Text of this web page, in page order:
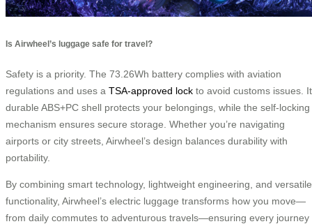
Is Airwheel’s luggage safe for travel?
Safety is a priority. The 73.26Wh battery complies with aviation
regulations and uses a TSA-approved lock to avoid customs issues.
durable ABS+PC shell protects your belongings, while the self-locking
mechanism ensures secure storage. Whether you’re navigating
airports or city streets, Airwheel’s design balances durability with
portability.
By combining smart technology, lightweight engineering, and versatile
functionality, Airwheel’s electric luggage transforms how you move—
from daily commutes to adventurous travels—ensuring every journey